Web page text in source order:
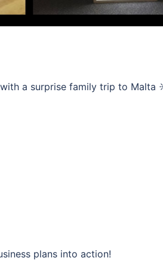
a surprise family trip to Malta
plans into action!